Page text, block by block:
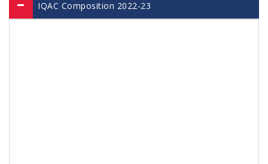
IQAC Composition 2022-23